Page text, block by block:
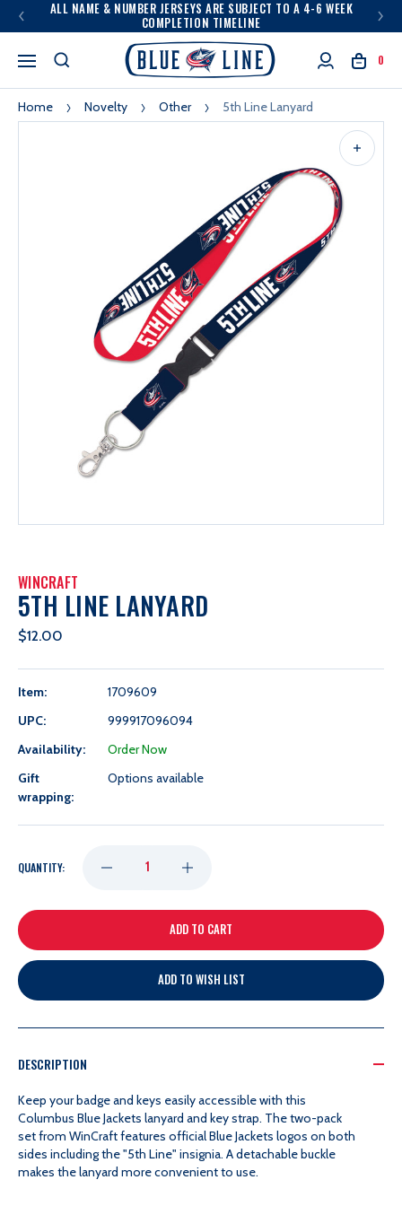
ALL NAME & NUMBER JERSEYS ARE SUBJECT TO A 4-6 WEEK
COMPLETION TIMELINE
0
Home Novelty Other 5th Line Lanyard
WINCRAFT
5TH LINE LANYARD
$12.00
Item:
1709609
UPC:
999917096094
Availability:
Order Now
Gift
wrapping:
Options available
QUANTITY: DECREASE
QUANTITY
OF
5TH
LANYARD
INCREASE
QUANTITY
OF
5TH
LANYARD
ADD TO WISH LIST
DESCRIPTION
Keep your badge and keys easily accessible with this
Columbus Blue Jackets lanyard and key strap. The two-pack
set from WinCraft features official Blue Jackets logos on both
sides including the "5th Line" insignia. A detachable buckle
makes the lanyard more convenient to use.